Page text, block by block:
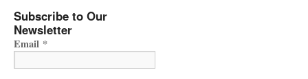
Subscribe to Our
Newsletter
Email *